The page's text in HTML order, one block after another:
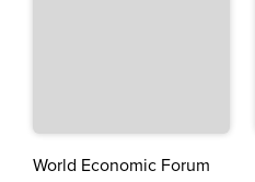
World Economic Forum